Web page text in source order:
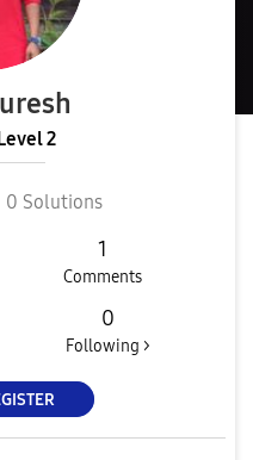
2
0 Solutions
1
Comments
0
Following >